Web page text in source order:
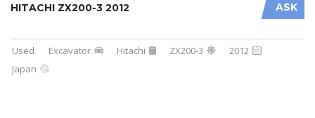
ASK
HITACHI ZX200-3 2012
Used Excavator Hitachi ZX200-3
2012
Japan